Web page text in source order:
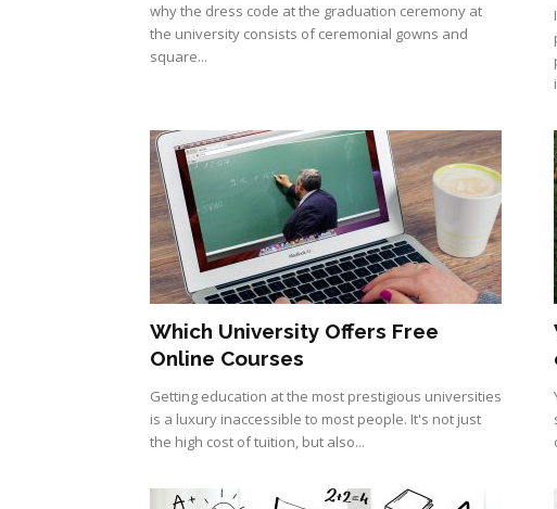
why the dress code at the graduation ceremony at
the university consists of ceremonial gowns and
square...
Which University Offers Free
Online Courses
Getting education at the most prestigious universities
is a luxury inaccessible to most people. It's not just
the high cost of tuition, but also...